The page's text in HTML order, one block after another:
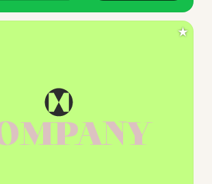
MPANY
logo symbol jewelry beauty
★